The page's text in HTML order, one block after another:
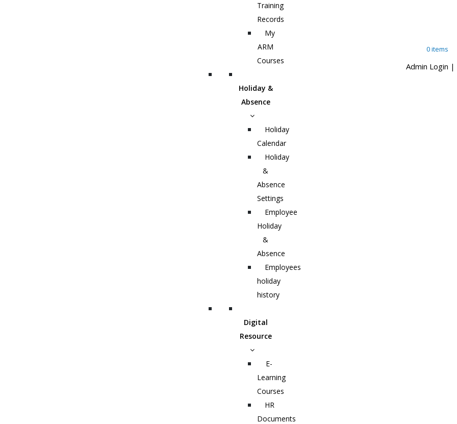
Training
Records
My
ARM
Courses
Holiday &
Absence
Holiday
Calendar
Holiday
&
Absence
Settings
Employee
Holiday
&
Absence
Employees
holiday
history
Digital
Resource
E-
Learning
Courses
HR
Documents
0 items
Admin Login |